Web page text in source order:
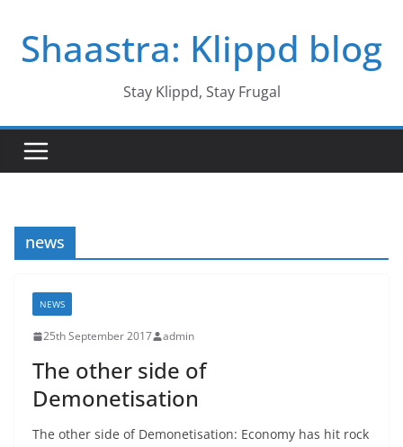
contentShaastra: Klippd blog
Stay Klippd, Stay Frugal
news
NEWS
25th September 2017 admin
The other side of
Demonetisation
The other side of Demonetisation: Economy has hit rock